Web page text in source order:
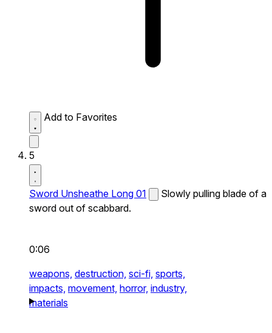
Add to Favorites
5
Sword Unsheathe Long 01
Slowly pulling blade of a
sword out of scabbard.
0:06
weapons, destruction, sci-fi, sports,
impacts, movement, horror, industry,
materials